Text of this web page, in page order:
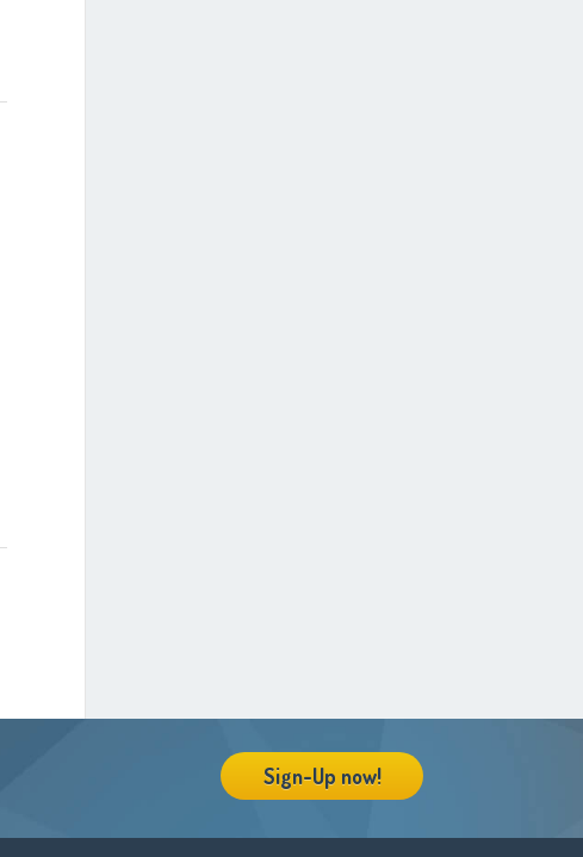
Sign-Up now!